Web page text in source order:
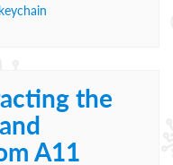
keychain
the
A11